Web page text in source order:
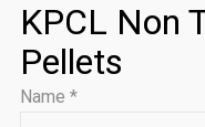
KPCL Non
Pellets
Name *